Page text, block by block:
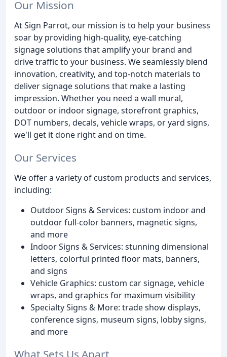
Our Mission
At Sign Parrot, our mission is to help your business
soar by providing high-quality, eye-catching
signage solutions that amplify your brand and
drive traffic to your business. We seamlessly blend
innovation, creativity, and top-notch materials to
deliver signage solutions that make a lasting
impression. Whether you need a wall mural,
outdoor or indoor signage, storefront graphics,
DOT numbers, decals, vehicle wraps, or yard signs,
we'll get it done right and on time.
Our Services
We offer a variety of custom products and services,
including:
Outdoor Signs & Services: custom indoor and
outdoor full-color banners, magnetic signs,
and more
Indoor Signs & Services: stunning dimensional
letters, colorful printed floor mats, banners,
and signs
Vehicle Graphics: custom car signage, vehicle
wraps, and graphics for maximum visibility
Specialty Signs & More: trade show displays,
conference signs, museum signs, lobby signs,
and more
What Sets Us Apart